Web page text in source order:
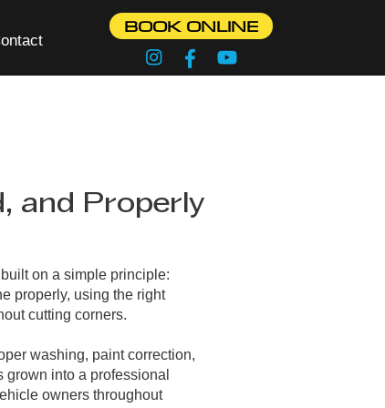
BOOK ONLINE
and Properly
on a simple principle:
properly, using the right
cutting corners.
washing, paint correction,
into a professional
owners throughout